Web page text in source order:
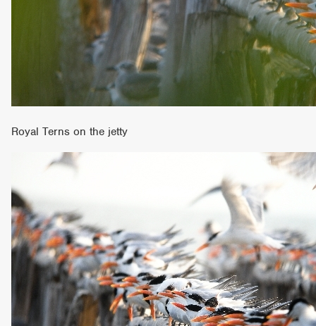
Royal Terns on the jetty